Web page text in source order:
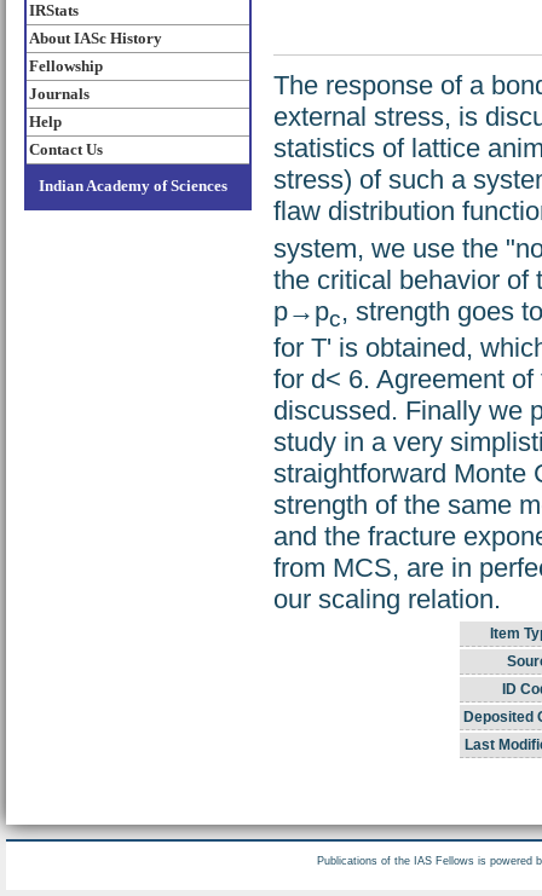
IRStats
About IASc History
Fellowship
Journals
Help
Contact Us
Indian Academy of Sciences
The response of a
external stress, is
statistics of lattice
stress) of such a
flaw distribution
system, we use the
the critical behavior of
p→pc, strength goes
for T' is obtained,
for d< 6. Agreement
discussed. Finally we
study in a very
straightforward Monte
strength of the same
and the fracture
from MCS, are in
our scaling relation.
Item
ID
Deposited
Last
Publications of the IAS Fellows is powered